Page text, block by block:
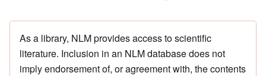
As a library, NLM provides access to scientific
literature. Inclusion in an NLM database does not
imply endorsement of, or agreement with, the contents